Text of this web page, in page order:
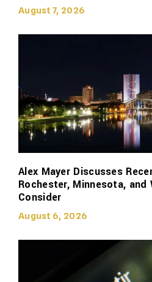
August 7, 2026
Alex Mayer Discusses
Rochester, Minnesota, and
Consider
August 6, 2026